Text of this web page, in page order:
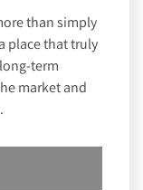
than simply
place that truly
term
market and